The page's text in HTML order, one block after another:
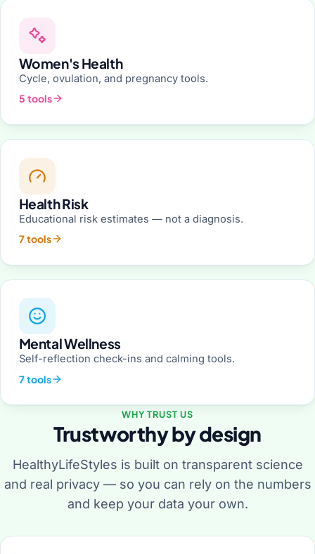
Women's Health
Cycle, ovulation, and pregnancy tools.
5 tools
Health Risk
Educational risk estimates — not a diagnosis.
7 tools
Mental Wellness
Self-reflection check-ins and calming tools.
7 tools
WHY TRUST US
Trustworthy by design
HealthyLifeStyles is built on transparent science
and real privacy — so you can rely on the numbers
and keep your data your own.